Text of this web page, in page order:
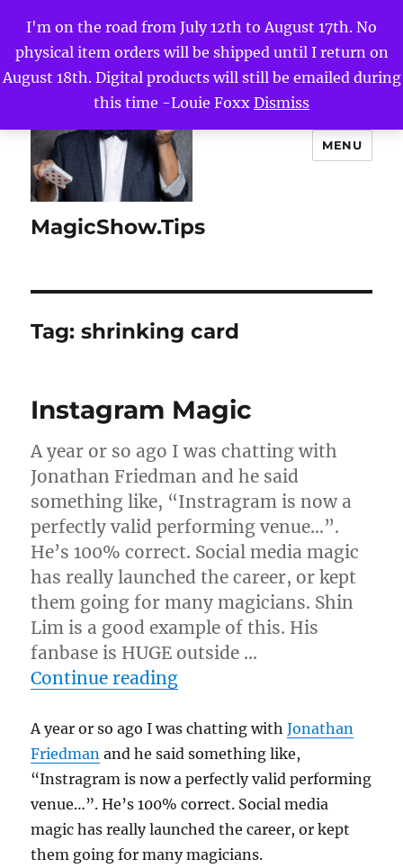
I'm on the road from July 12th to August 17th. No
physical item orders will be shipped until I return on
August 18th. Digital products will still be emailed during
this time -Louie Foxx Dismiss
MagicShow.Tips
MENU
Tag:shrinking card
Instagram Magic
A year or so ago I was chatting with
Jonathan Friedman and he said
something like, “Instragram is now a
perfectly valid performing venue…”.
He’s 100% correct. Social media magic
has really launched the career, or kept
them going for many magicians. Shin
Lim is a good example of this. His
fanbase is HUGE outside …
Continue reading“Instagram Magic”
A year or so ago I was chatting withJonathan
Friedman and he said something like,
“Instragram is now a perfectly valid performing
venue…”. He’s 100% correct. Social media
magic has really launched the career, or kept
them going for many magicians.